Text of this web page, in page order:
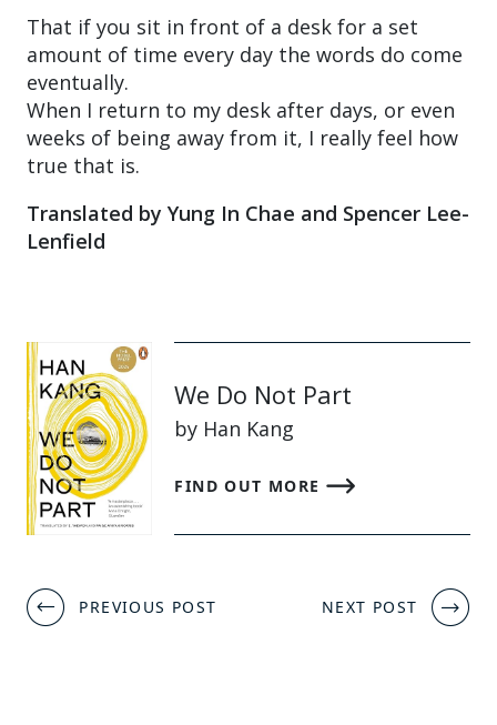
That if you sit in front of a desk for a set
amount of time every day the words do come
eventually.
When I return to my desk after days, or even
weeks of being away from it, I really feel how
true that is.
Translated by Yung In Chae and Spencer Lee-
Lenfield
We Do Not Part
by Han Kang
FIND OUT MORE
Post
navigation
PREVIOUS POST NEXT POST